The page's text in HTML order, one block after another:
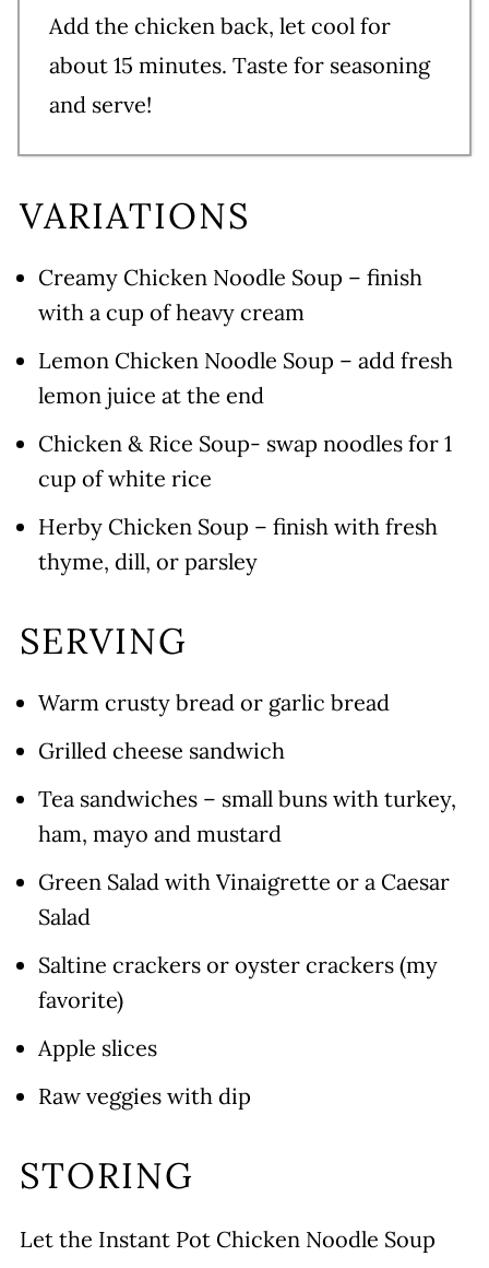
Add the chicken back, let cool for
about 15 minutes. Taste for seasoning
and serve!
VARIATIONS
Creamy Chicken Noodle Soup – finish
with a cup of heavy cream
Lemon Chicken Noodle Soup – add fresh
lemon juice at the end
Chicken & Rice Soup- swap noodles for 1
cup of white rice
Herby Chicken Soup – finish with fresh
thyme, dill, or parsley
SERVING
Warm crusty bread or garlic bread
Grilled cheese sandwich
Tea sandwiches – small buns with turkey,
ham, mayo and mustard
Green Salad with Vinaigrette or a Caesar
Salad
Saltine crackers or oyster crackers (my
favorite)
Apple slices
Raw veggies with dip
STORING
Let the Instant Pot Chicken Noodle Soup